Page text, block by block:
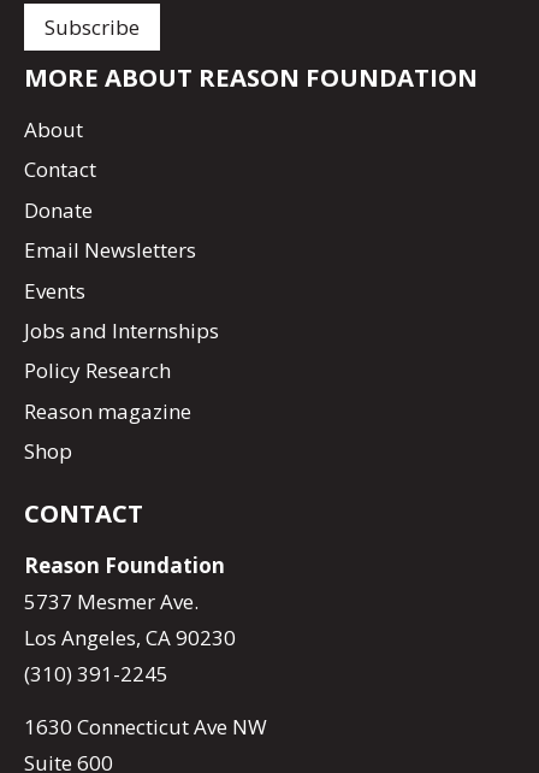
MORE ABOUT REASON FOUNDATION
About
Contact
Donate
Email Newsletters
Events
Jobs and Internships
Policy Research
Reason magazine
Shop
CONTACT
Reason Foundation
5737 Mesmer Ave.
Los Angeles, CA 90230
(310) 391-2245
1630 Connecticut Ave NW
Suite 600